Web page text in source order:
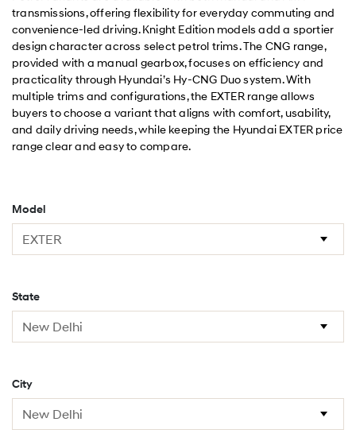
transmissions, offering flexibility for everyday commuting and
convenience-led driving. Knight Edition models add a sportier
design character across select petrol trims. The CNG range,
provided with a manual gearbox, focuses on efficiency and
practicality through Hyundai’s Hy-CNG Duo system. With
multiple trims and configurations, the EXTER range allows
buyers to choose a variant that aligns with comfort, usability,
and daily driving needs, while keeping the Hyundai EXTER price
range clear and easy to compare.
Model
State
City